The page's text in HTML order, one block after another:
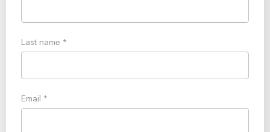
Last name *
Email *